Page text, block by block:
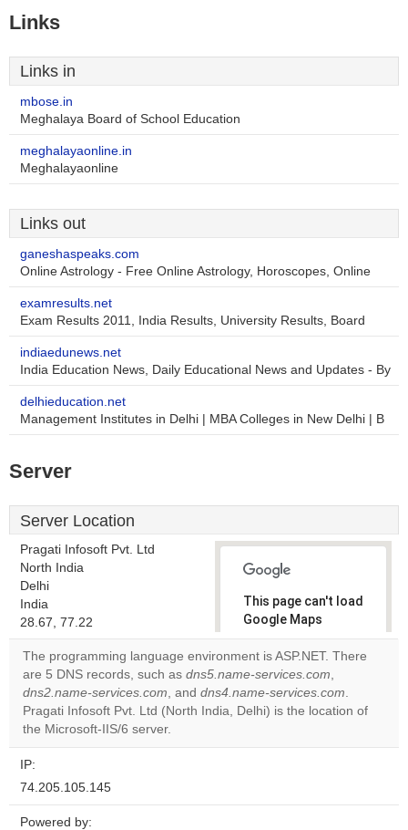
Links
Links in
mbose.in
Meghalaya Board of School Education
meghalayaonline.in
Meghalayaonline
Links out
ganeshaspeaks.com
Online Astrology - Free Online Astrology, Horoscopes, Online
examresults.net
Exam Results 2011, India Results, University Results, Board
indiaedunews.net
India Education News, Daily Educational News and Updates - By
delhieducation.net
Management Institutes in Delhi | MBA Colleges in New Delhi | B
Server
Server Location
Pragati Infosoft Pvt. Ltd
North India
Delhi
India
28.67, 77.22
This page can't load
Google Maps
correctly.
Do you
own this
website?
The programming language environment is ASP.NET. There
are 5 DNS records, such as dns5.name-services.com,
dns2.name-services.com, and dns4.name-services.com.
Pragati Infosoft Pvt. Ltd (North India, Delhi) is the location of
the Microsoft-IIS/6 server.
IP:
74.205.105.145
Powered by: